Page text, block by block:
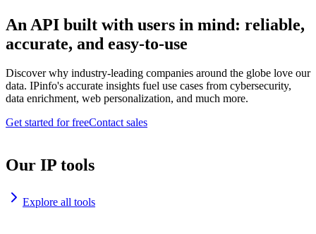
An API built with users in mind: reliable,
accurate, and easy-to-use
Discover why industry-leading companies around the globe love our
data. IPinfo's accurate insights fuel use cases from cybersecurity,
data enrichment, web personalization, and much more.
Get started for freeContact sales
Our IP tools
Explore all tools